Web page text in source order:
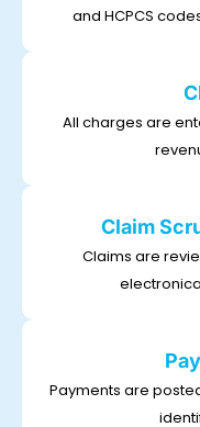
and HCPCS
All charges are
Claim
Claims are
Payments are